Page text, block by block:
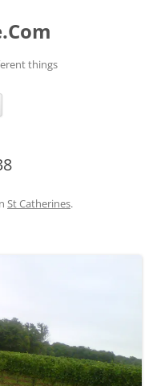
things
St Catherines.